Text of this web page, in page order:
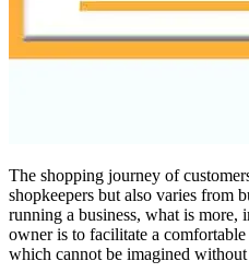
The shopping journey of
shopkeepers but also varies from
running a business, what is more,
owner is to facilitate a
which cannot be imagined